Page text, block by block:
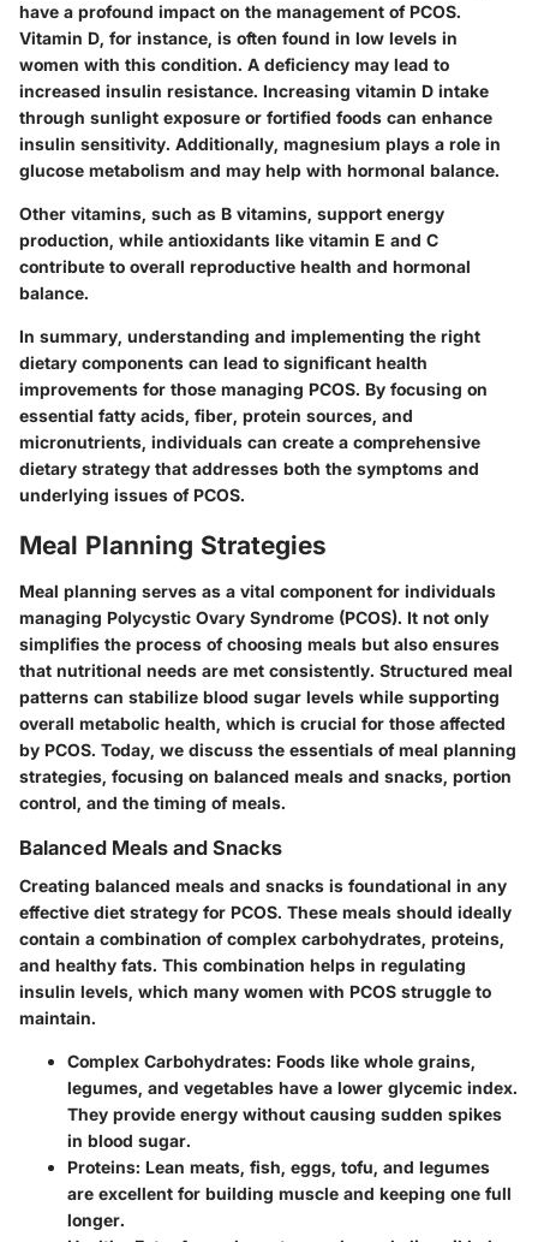
have a profound impact on the management of PCOS.
Vitamin D, for instance, is often found in low levels in
women with this condition. A deficiency may lead to
increased insulin resistance. Increasing vitamin D intake
through sunlight exposure or fortified foods can enhance
insulin sensitivity. Additionally, magnesium plays a role in
glucose metabolism and may help with hormonal balance.
Other vitamins, such as B vitamins, support energy
production, while antioxidants like vitamin E and C
contribute to overall reproductive health and hormonal
balance.
In summary, understanding and implementing the right
dietary components can lead to significant health
improvements for those managing PCOS. By focusing on
essential fatty acids, fiber, protein sources, and
micronutrients, individuals can create a comprehensive
dietary strategy that addresses both the symptoms and
underlying issues of PCOS.
Meal Planning Strategies
Meal planning serves as a vital component for individuals
managing Polycystic Ovary Syndrome (PCOS). It not only
simplifies the process of choosing meals but also ensures
that nutritional needs are met consistently. Structured meal
patterns can stabilize blood sugar levels while supporting
overall metabolic health, which is crucial for those affected
by PCOS. Today, we discuss the essentials of meal planning
strategies, focusing on balanced meals and snacks, portion
control, and the timing of meals.
Balanced Meals and Snacks
Creating balanced meals and snacks is foundational in any
effective diet strategy for PCOS. These meals should ideally
contain a combination of complex carbohydrates, proteins,
and healthy fats. This combination helps in regulating
insulin levels, which many women with PCOS struggle to
maintain.
Complex Carbohydrates: Foods like whole grains,
legumes, and vegetables have a lower glycemic index.
They provide energy without causing sudden spikes
in blood sugar.
Proteins: Lean meats, fish, eggs, tofu, and legumes
are excellent for building muscle and keeping one full
longer.